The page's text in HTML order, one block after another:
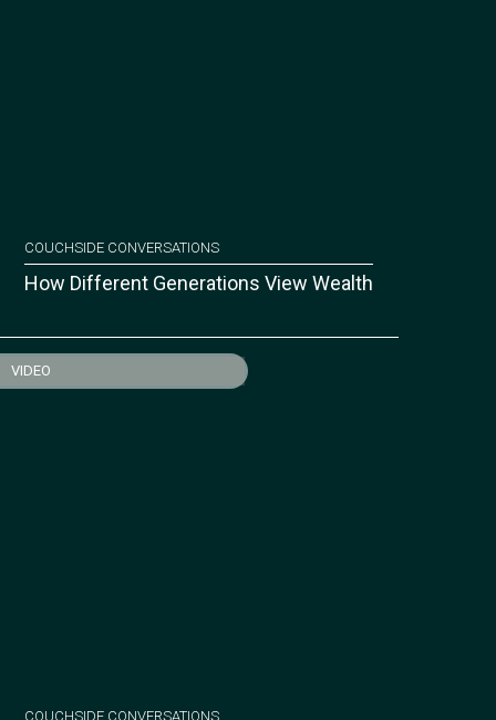
COUCHSIDE CONVERSATIONS
How Different Generations View Wealth
VIDEO
COUCHSIDE CONVERSATIONS